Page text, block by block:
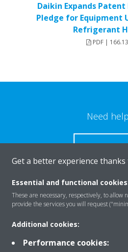
Daikin Expands
Pledge for Equipment
Refrigerant
PDF |
Need
CONTACT
Products
Solutions
Get a better experience thanks
Essential and functional
These are necessary, respectively, to allow
provide the services you will request
Additional cookies:
Performance cookies: